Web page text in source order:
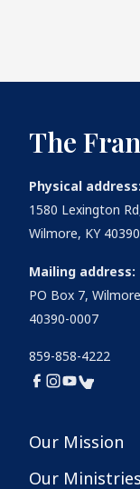
The
Physical address:
1580 Lexington
Wilmore, KY 40390
Mailing address:
PO Box 7,
40390-0007
859-858-4222
Our Mission
Our Ministries